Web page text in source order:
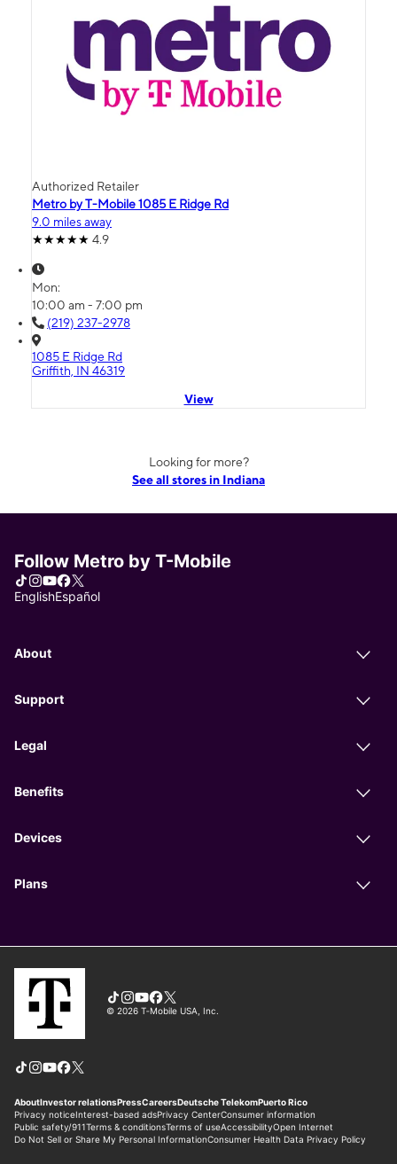
Authorized Retailer
Metro by T-Mobile 1085 E Ridge Rd
9.0 miles away
4.9
Mon:
10:00 am - 7:00 pm
(219) 237-2978
1085 E Ridge Rd
Griffith, IN 46319
View
Looking for more?
See all stores in Indiana